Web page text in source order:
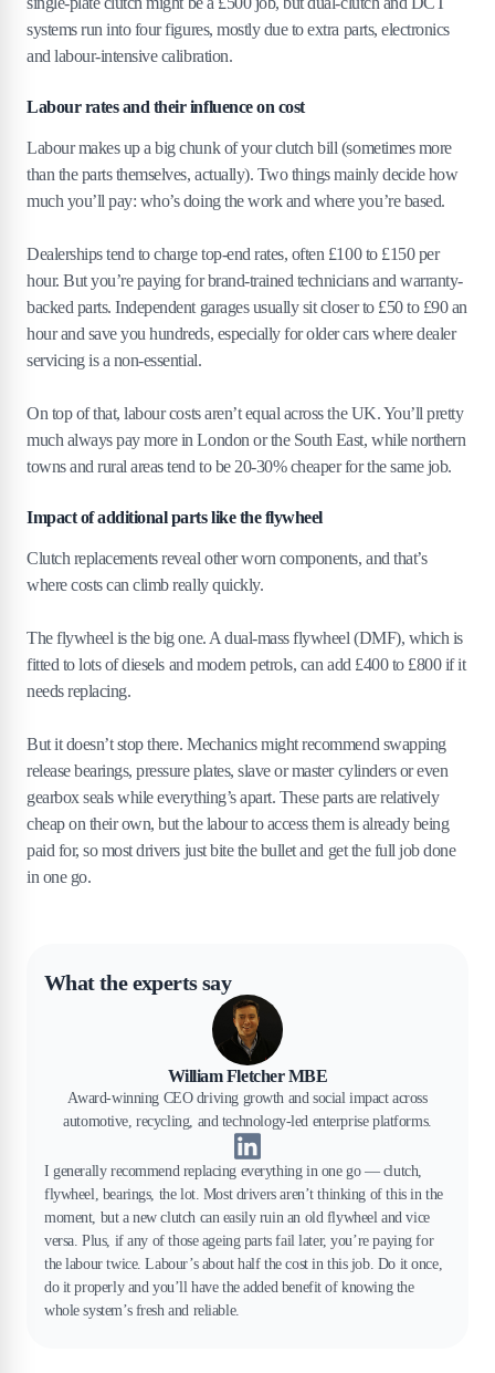
systems run into four figures, mostly due to extra parts, electronics
and labour-intensive calibration.
Labour rates and their influence on cost
Labour makes up a big chunk of your clutch bill (sometimes more
than the parts themselves, actually). Two things mainly decide how
much you’ll pay: who’s doing the work and where you’re based.
Dealerships tend to charge top-end rates, often £100 to £150 per
hour. But you’re paying for brand-trained technicians and warranty-
backed parts. Independent garages usually sit closer to £50 to £90 an
hour and save you hundreds, especially for older cars where dealer
servicing is a non-essential.
On top of that, labour costs aren’t equal across the UK. You’ll pretty
much always pay more in London or the South East, while northern
towns and rural areas tend to be 20-30% cheaper for the same job.
Impact of additional parts like the flywheel
Clutch replacements reveal other worn components, and that’s
where costs can climb really quickly.
The flywheel is the big one. A dual-mass flywheel (DMF), which is
fitted to lots of diesels and modern petrols, can add £400 to £800 if it
needs replacing.
But it doesn’t stop there. Mechanics might recommend swapping
release bearings, pressure plates, slave or master cylinders or even
gearbox seals while everything’s apart. These parts are relatively
cheap on their own, but the labour to access them is already being
paid for, so most drivers just bite the bullet and get the full job done
in one go.
What the experts say
William Fletcher MBE
Award-winning CEO driving growth and social impact across
automotive, recycling, and technology-led enterprise platforms.
I generally recommend replacing everything in one go — clutch,
flywheel, bearings, the lot. Most drivers aren’t thinking of this in the
moment, but a new clutch can easily ruin an old flywheel and vice
versa. Plus, if any of those ageing parts fail later, you’re paying for
the labour twice. Labour’s about half the cost in this job. Do it once,
do it properly and you’ll have the added benefit of knowing the
whole system’s fresh and reliable.